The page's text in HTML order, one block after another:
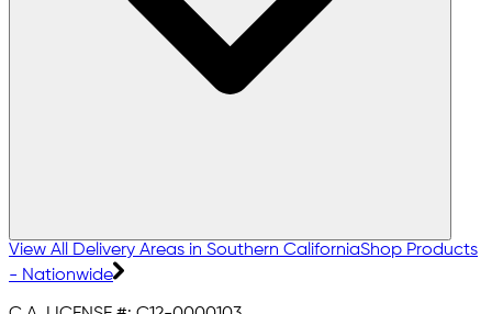
View All Delivery Areas in Southern CaliforniaShop Products
- Nationwide